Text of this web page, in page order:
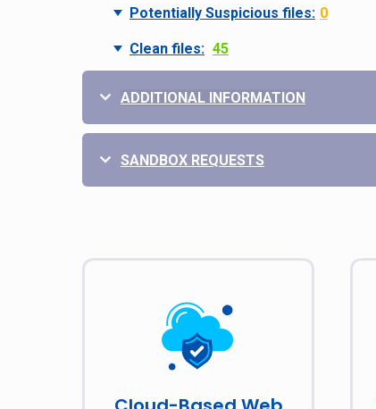
Potentially Suspicious files: 0
Clean files: 45
ADDITIONAL INFORMATION
SANDBOX REQUESTS